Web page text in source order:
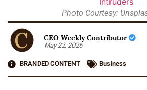
Photo Courtesy:
CEO Weekly Contributor
May 22, 2026
BRANDED CONTENT
Business